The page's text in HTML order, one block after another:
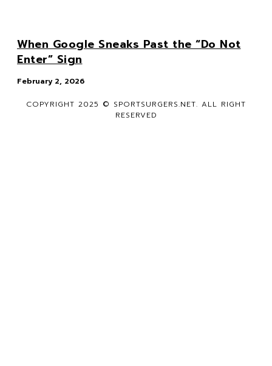
When Google Sneaks Past the “Do Not
Enter” Sign
February 2, 2026
COPYRIGHT 2025 © SPORTSURGERS.NET. ALL RIGHT
RESERVED